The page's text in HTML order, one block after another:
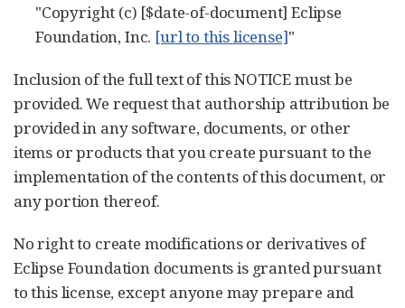
"Copyright (c) [$date-of-document] Eclipse
Foundation, Inc. [url to this license]"
Inclusion of the full text of this NOTICE must be
provided. We request that authorship attribution be
provided in any software, documents, or other
items or products that you create pursuant to the
implementation of the contents of this document, or
any portion thereof.
No right to create modifications or derivatives of
Eclipse Foundation documents is granted pursuant
to this license, except anyone may prepare and